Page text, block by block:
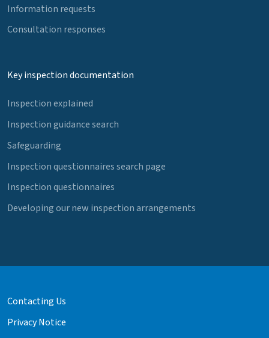
Information requests
Consultation responses
Key inspection documentation
Inspection explained
Inspection guidance search
Safeguarding
Inspection questionnaires search page
Inspection questionnaires
Developing our new inspection arrangements
Contacting Us
Privacy Notice